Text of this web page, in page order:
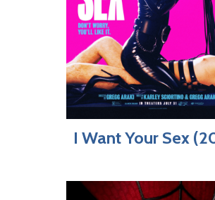
I Want Your Sex